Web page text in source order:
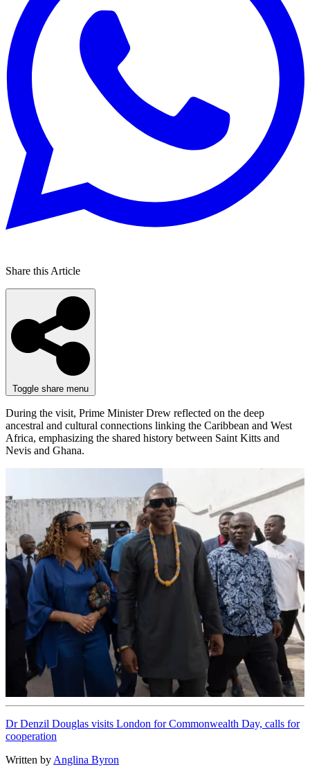
Share this Article
Toggle share menu
During the visit, Prime Minister Drew reflected on the deep
ancestral and cultural connections linking the Caribbean and West
Africa, emphasizing the shared history between Saint Kitts and
Nevis and Ghana.
Dr Denzil Douglas visits London for Commonwealth Day, calls for
cooperation
Written by Anglina Byron